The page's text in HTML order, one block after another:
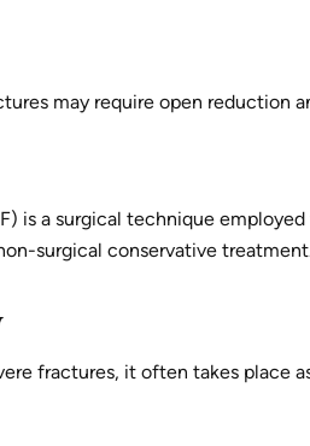
may require open reduction
is a surgical technique
surgical conservative
fractures, it often takes place